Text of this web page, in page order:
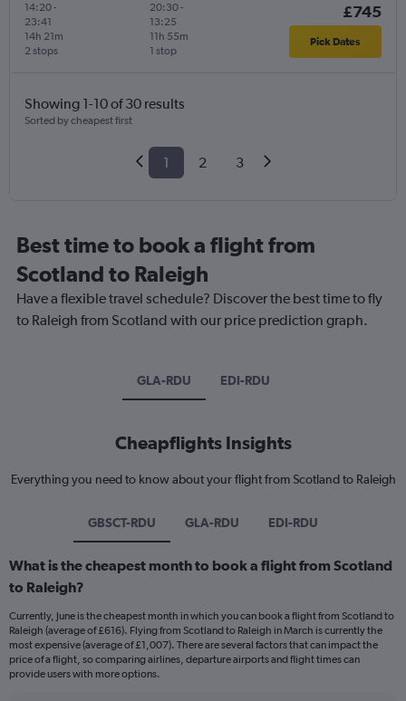
14:20-
23:41
2 stops
14h 21m
20:30-
13:25
1 stop
11h 55m
£745
Pick Dates
Showing 1-10 of 30 results
Sorted by cheapest first
1 2 3
Best time to book a flight from
Scotland to Raleigh
Have a flexible travel schedule? Discover the best time to fly
to Raleigh from Scotland with our price prediction graph.
GLA-RDU EDI-RDU
Cheapflights Insights
Everything you need to know about your flight from Scotland to Raleigh
GBSCT-RDU GLA-RDU EDI-RDU
What is the cheapest month to book a flight from Scotland
to Raleigh?
Currently, June is the cheapest month in which you can book a flight from Scotland to
Raleigh (average of £616). Flying from Scotland to Raleigh in March is currently the
most expensive (average of £1,007). There are several factors that can impact the
price of a flight, so comparing airlines, departure airports and flight times can
provide users with more options.